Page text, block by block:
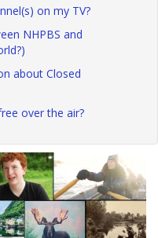
on my TV?
NHPBS and
about Closed
over the air?